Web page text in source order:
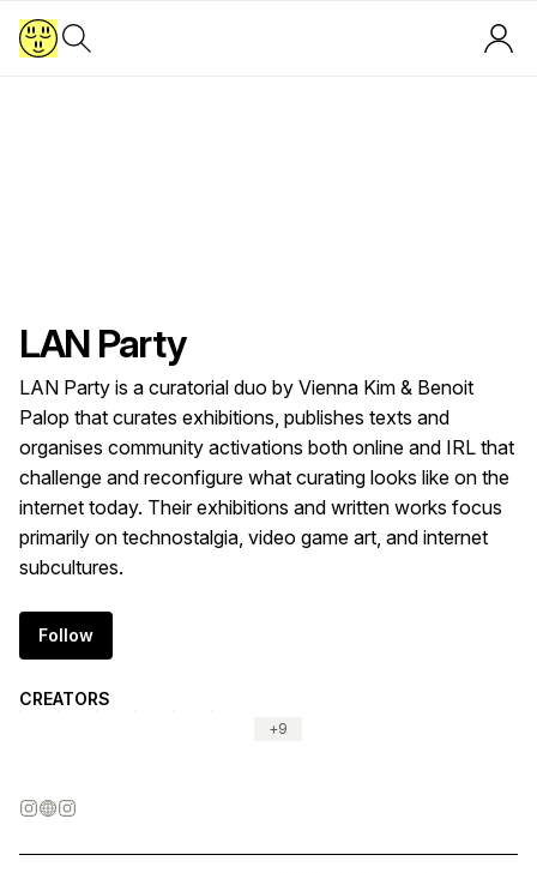
LAN Party
LAN Party is a curatorial duo by Vienna Kim & Benoit
Palop that curates exhibitions, publishes texts and
organises community activations both online and IRL that
challenge and reconfigure what curating looks like on the
internet today. Their exhibitions and written works focus
primarily on technostalgia, video game art, and internet
subcultures.
Follow
CREATORS
+9